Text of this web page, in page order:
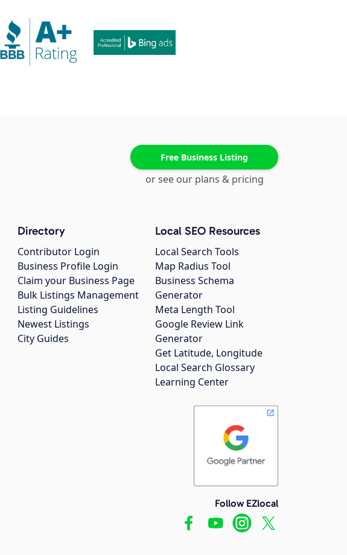
Free Business Listing
or see our plans & pricing
Directory
Contributor Login
Business Profile Login
Claim your Business Page
Bulk Listings Management
Listing Guidelines
Newest Listings
City Guides
Local SEO Resources
Local Search Tools
Map Radius Tool
Business Schema
Generator
Meta Length Tool
Google Review Link
Generator
Get Latitude, Longitude
Local Search Glossary
Learning Center
Follow EZlocal